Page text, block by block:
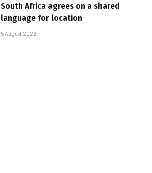
South Africa agrees on a shared
language for location
5 August 2026